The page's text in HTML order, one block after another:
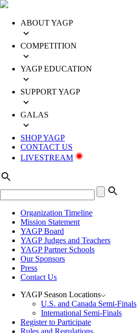
ABOUT YAGP
COMPETITION
YAGP EDUCATION
SUPPORT YAGP
GALAS
SHOP YAGP
CONTACT US
LIVESTREAM
Organization Timeline
Mission Statement
YAGP Board
YAGP Judges and Teachers
YAGP Partner Schools
Our Sponsors
Press
Contact Us
YAGP Season Locations
U.S. and Canada Semi-Finals
International Semi-Finals
Register to Participate
Rules and Regulations